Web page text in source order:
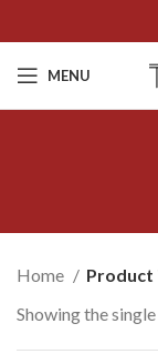
MENU
Home Product
Showing the